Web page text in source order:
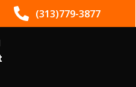
ST. CLAIR SHORES, MI